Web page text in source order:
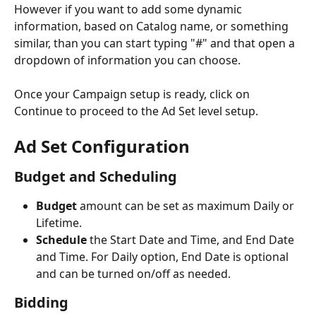
However if you want to add some dynamic
information, based on Catalog name, or something
similar, than you can start typing "#" and that open a
dropdown of information you can choose.
Once your Campaign setup is ready, click on
Continue to proceed to the Ad Set level setup.
Ad Set Configuration
Budget and Scheduling
Budget amount can be set as maximum Daily or
Lifetime.
Schedule the Start Date and Time, and End Date
and Time. For Daily option, End Date is optional
and can be turned on/off as needed.
Bidding